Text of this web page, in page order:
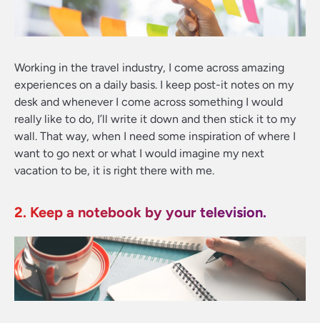
Working in the travel industry, I come across amazing
experiences on a daily basis. I keep post-it notes on my
desk and whenever I come across something I would
really like to do, I’ll write it down and then stick it to my
wall. That way, when I need some inspiration of where I
want to go next or what I would imagine my next
vacation to be, it is right there with me.
2. Keep a notebook by your television.